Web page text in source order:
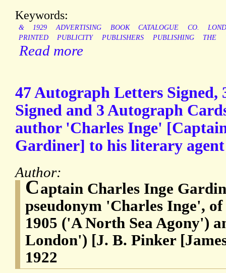
Keywords:
& 1929 ADVERTISING BOOK CATALOGUE CO.
PRINTED
PUBLICITY PUBLISHERS PUBLISHING THE
Read more
47 Autograph Letters Signed,
Signed and 3 Autograph
author 'Charles Inge'
Gardiner] to his literary agent
Author:
Captain Charles Inge
pseudonym 'Charles Inge', of
1905 ('A North Sea Agony')
London') [J. B. Pinker
1922